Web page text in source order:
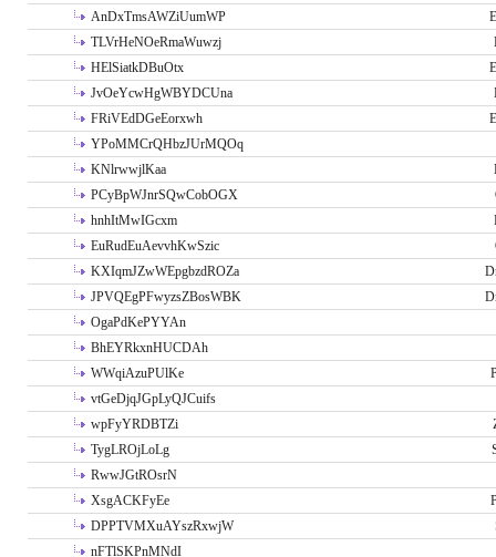
AnDxTmsAWZiUumWP
TLVrHeNOeRmaWuwzj
HElSiatkDBuOtx
JvOeYcwHgWBYDCUna
FRiVEdDGeEorxwh
YPoMMCrQHbzJUrMQOq
KNlrwwjlKaa
PCyBpWJnrSQwCobOGX
hnhItMwIGcxm
EuRudEuAevvhKwSzic
KXIqmJZwWEpgbzdROZa
JPVQEgPFwyzsZBosWBK
OgaPdKePYYAn
BhEYRkxnHUCDAh
WWqiAzuPUlKe
vtGeDjqJGpLyQJCuifs
wpFyYRDBTZi
TygLROjLoLg
RwwJGtROsrN
XsgACKFyEe
DPPTVMXuAYszRxwjW
nFTlSKPnMNdI